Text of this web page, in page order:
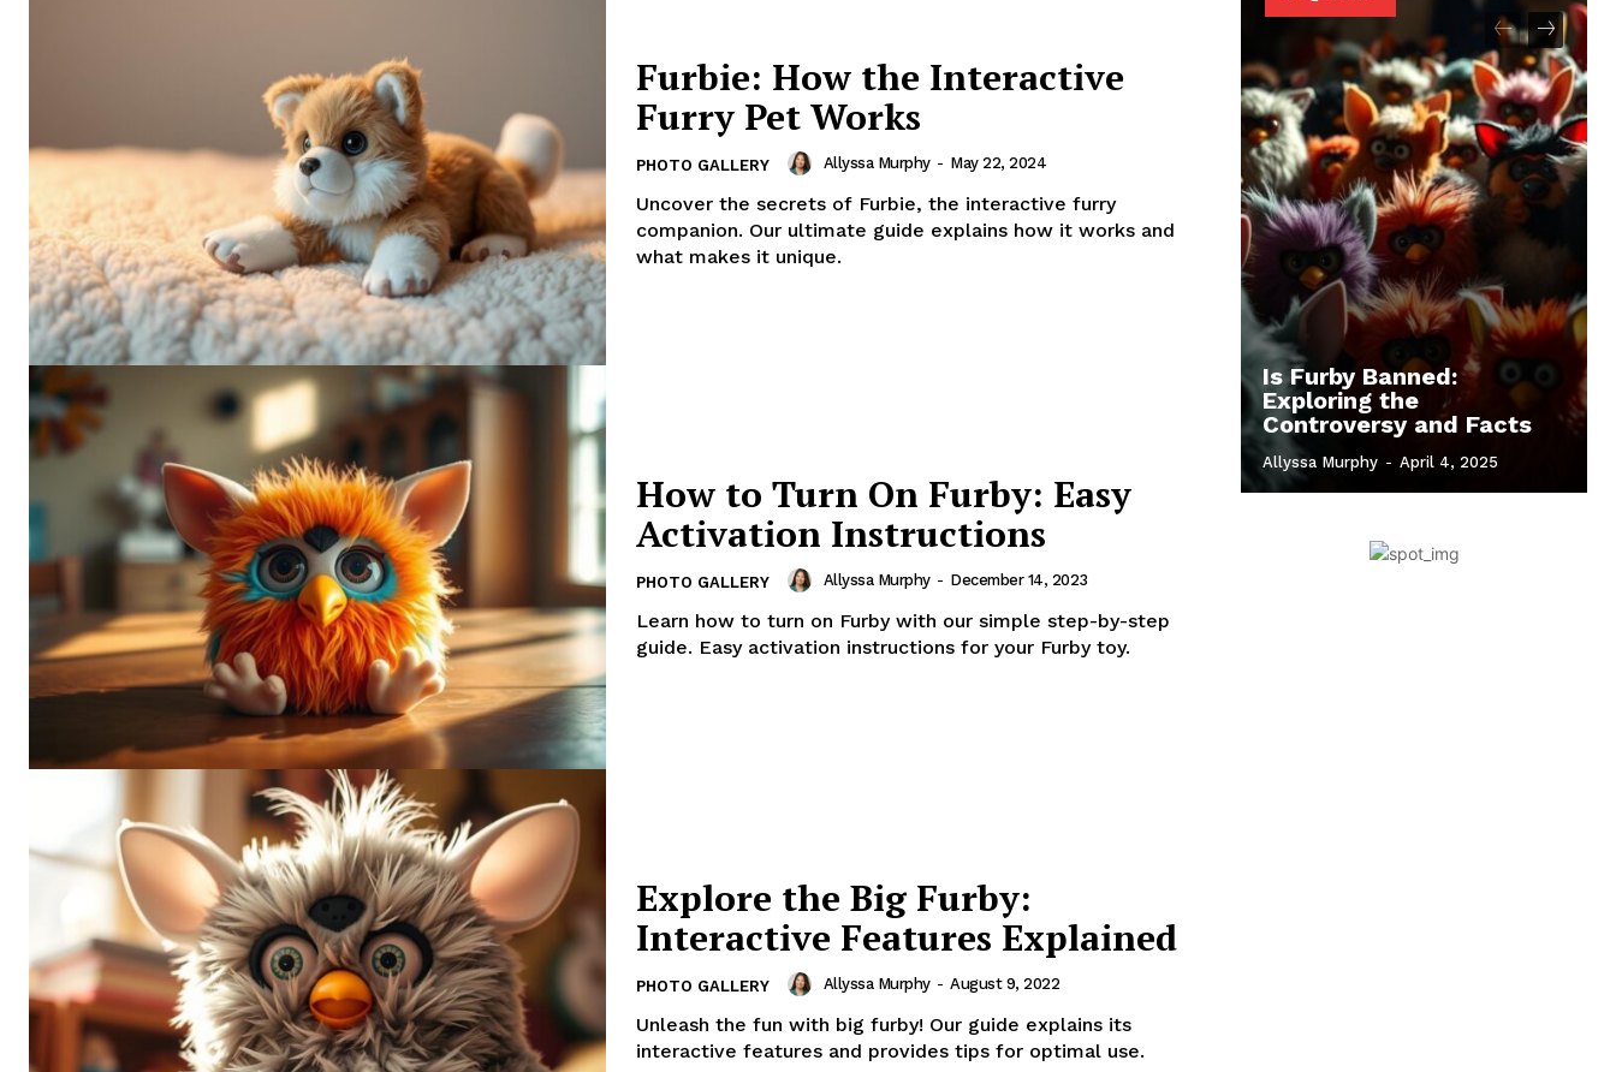
Furbie: How the Interactive
Furry Pet Works
PHOTO GALLERY Allyssa Murphy - May 22, 2024
Uncover the secrets of Furbie, the interactive furry
companion. Our ultimate guide explains how it works and
what makes it unique.
How to Turn On Furby: Easy
Activation Instructions
PHOTO GALLERY Allyssa Murphy - December 14, 2023
Learn how to turn on Furby with our simple step-by-step
guide. Easy activation instructions for your Furby toy.
Explore the Big Furby:
Interactive Features Explained
PHOTO GALLERY Allyssa Murphy - August 9, 2022
Unleash the fun with big furby! Our guide explains its
interactive features and provides tips for optimal use.
Is Furby Banned:
Exploring the
Controversy and Facts
Allyssa Murphy - April 4, 2025